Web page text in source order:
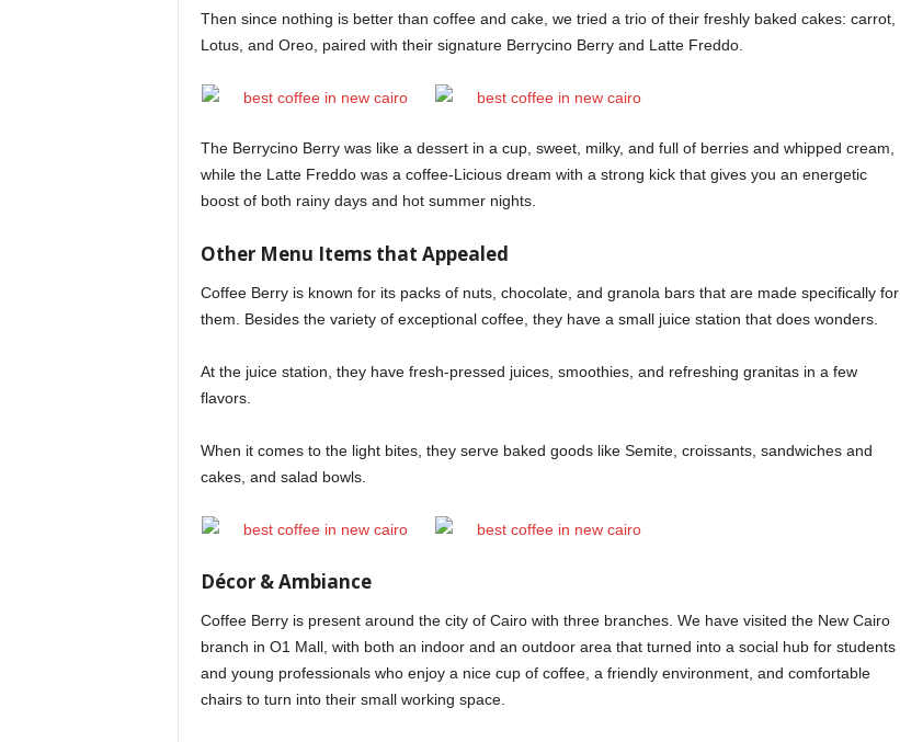
Then since nothing is better than coffee and cake, we tried a trio of their freshly baked cakes: carrot,
Lotus, and Oreo, paired with their signature Berrycino Berry and Latte Freddo.
The Berrycino Berry was like a dessert in a cup, sweet, milky, and full of berries and whipped cream,
while the Latte Freddo was a coffee-Licious dream with a strong kick that gives you an energetic
boost of both rainy days and hot summer nights.
Other Menu Items that Appealed
Coffee Berry is known for its packs of nuts, chocolate, and granola bars that are made specifically for
them. Besides the variety of exceptional coffee, they have a small juice station that does wonders.
At the juice station, they have fresh-pressed juices, smoothies, and refreshing granitas in a few
flavors.
When it comes to the light bites, they serve baked goods like Semite, croissants, sandwiches and
cakes, and salad bowls.
Décor & Ambiance
Coffee Berry is present around the city of Cairo with three branches. We have visited the New Cairo
branch in O1 Mall, with both an indoor and an outdoor area that turned into a social hub for students
and young professionals who enjoy a nice cup of coffee, a friendly environment, and comfortable
chairs to turn into their small working space.